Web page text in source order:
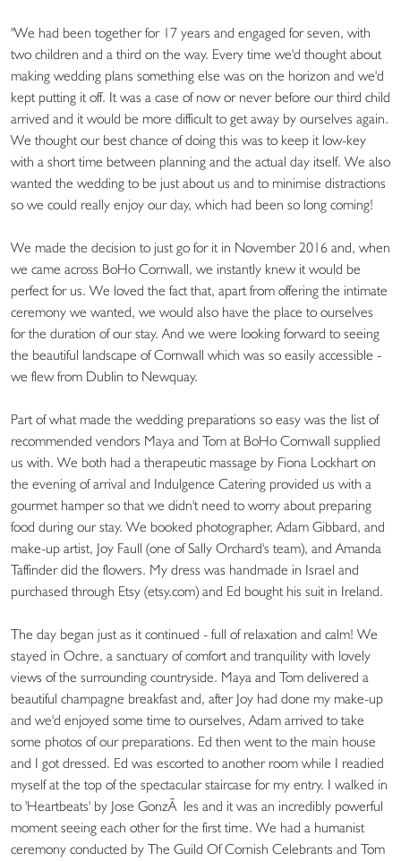
"We had been together for 17 years and engaged for seven, with
two children and a third on the way. Every time we'd thought about
making wedding plans something else was on the horizon and we'd
kept putting it off. It was a case of now or never before our third child
arrived and it would be more difficult to get away by ourselves again.
We thought our best chance of doing this was to keep it low-key
with a short time between planning and the actual day itself. We also
wanted the wedding to be just about us and to minimise distractions
so we could really enjoy our day, which had been so long coming!
We made the decision to just go for it in November 2016 and, when
we came across BoHo Cornwall, we instantly knew it would be
perfect for us. We loved the fact that, apart from offering the intimate
ceremony we wanted, we would also have the place to ourselves
for the duration of our stay. And we were looking forward to seeing
the beautiful landscape of Cornwall which was so easily accessible -
we flew from Dublin to Newquay.
Part of what made the wedding preparations so easy was the list of
recommended vendors Maya and Tom at BoHo Cornwall supplied
us with. We both had a therapeutic massage by Fiona Lockhart on
the evening of arrival and Indulgence Catering provided us with a
gourmet hamper so that we didn't need to worry about preparing
food during our stay. We booked photographer, Adam Gibbard, and
make-up artist, Joy Faull (one of Sally Orchard's team), and Amanda
Taffinder did the flowers. My dress was handmade in Israel and
purchased through Etsy (etsy.com) and Ed bought his suit in Ireland.
The day began just as it continued - full of relaxation and calm! We
stayed in Ochre, a sanctuary of comfort and tranquility with lovely
views of the surrounding countryside. Maya and Tom delivered a
beautiful champagne breakfast and, after Joy had done my make-up
and we'd enjoyed some time to ourselves, Adam arrived to take
some photos of our preparations. Ed then went to the main house
and I got dressed. Ed was escorted to another room while I readied
myself at the top of the spectacular staircase for my entry. I walked in
to 'Heartbeats' by Jose GonzÃ les and it was an incredibly powerful
moment seeing each other for the first time. We had a humanist
ceremony conducted by The Guild Of Cornish Celebrants and Tom